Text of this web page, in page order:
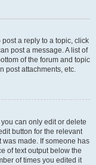
post a reply to a topic, click
post a message. A list of
of the forum and topic
post attachments, etc.
can only edit or delete
button for the relevant
was made. If someone has
of text output below the
of times you edited it